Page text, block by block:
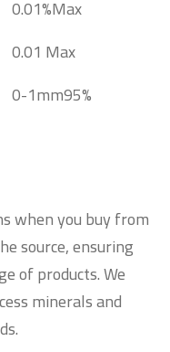
Max
when you buy from
source, ensuring
of products. We
minerals and